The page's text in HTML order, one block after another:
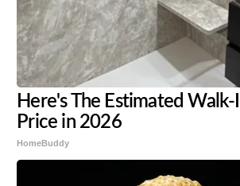
Here's The Estimated
Price in 2026
HomeBuddy